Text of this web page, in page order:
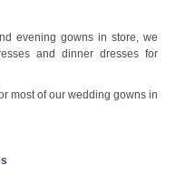
evening gowns in store, we
and dinner dresses for
most of our wedding gowns in